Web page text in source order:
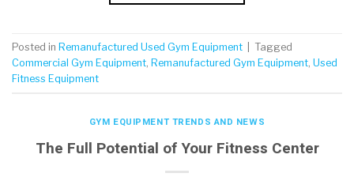
Posted in Remanufactured Used Gym Equipment
Tagged
Commercial Gym Equipment Remanufactured Gym Equipment Used
Fitness Equipment
GYM EQUIPMENT TRENDS AND NEWS
The Full Potential of Your Fitness Center